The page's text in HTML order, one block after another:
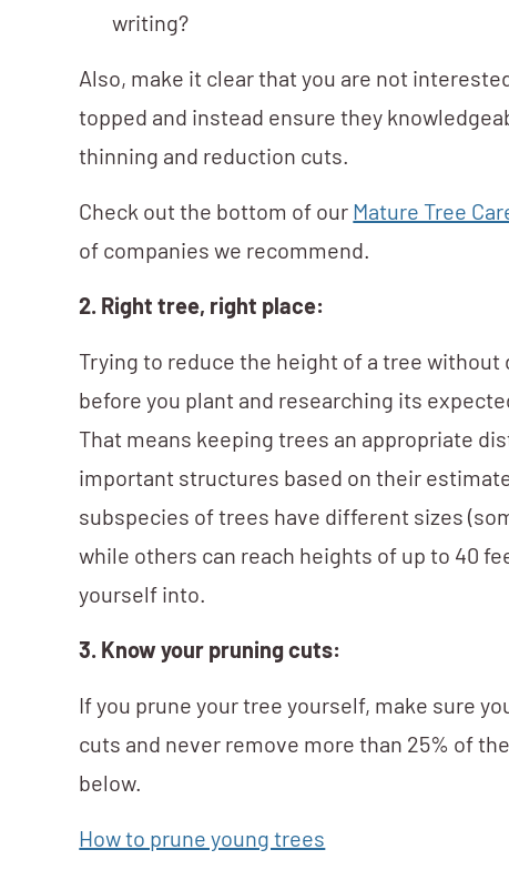
writing?
Also, make it clear that you are not
topped and instead ensure they
thinning and reduction cuts.
Check out the bottom of our Mature Tree
of companies we recommend.
2. Right tree, right place:
Trying to reduce the height of a tree
before you plant and researching its
That means keeping trees an appropriate
important structures based on their
subspecies of trees have different sizes
while others can reach heights of up to 40
yourself into.
3. Know your pruning cuts:
If you prune your tree yourself, make sure
cuts and never remove more than 25% of
below.
How to prune young trees